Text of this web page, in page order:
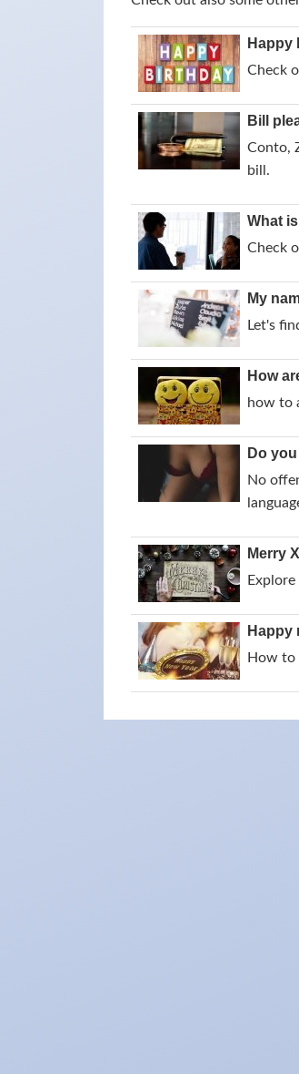
Happy
Check
Bill
Conto,
bill.
What
Check
My
Let's
How
how to
Do
No
Merry
Happy
How to